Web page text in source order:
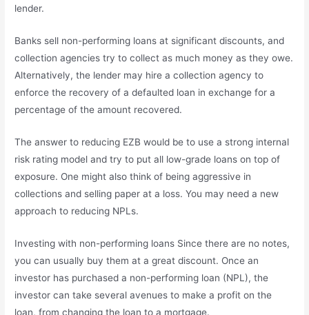
lender.
Banks sell non-performing loans at significant discounts, and
collection agencies try to collect as much money as they owe.
Alternatively, the lender may hire a collection agency to
enforce the recovery of a defaulted loan in exchange for a
percentage of the amount recovered.
The answer to reducing EZB would be to use a strong internal
risk rating model and try to put all low-grade loans on top of
exposure. One might also think of being aggressive in
collections and selling paper at a loss. You may need a new
approach to reducing NPLs.
Investing with non-performing loans Since there are no notes,
you can usually buy them at a great discount. Once an
investor has purchased a non-performing loan (NPL), the
investor can take several avenues to make a profit on the
loan, from changing the loan to a mortgage.